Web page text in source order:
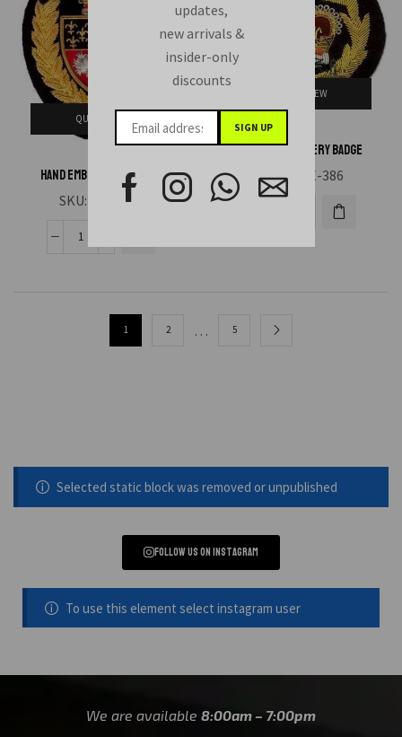
updates,
new arrivals &
insider-only
discounts
QUICK VIEW
Hand Embroidery Badge
SKU: HAE-385
QUICK VIEW
Hand Embroidery Badge
SKU: HAE-386
1 2 … 5
Selected static block was removed or unpublished
Follow us on instagram
To use this element select instagram user
We are available 8:00am – 7:00pm